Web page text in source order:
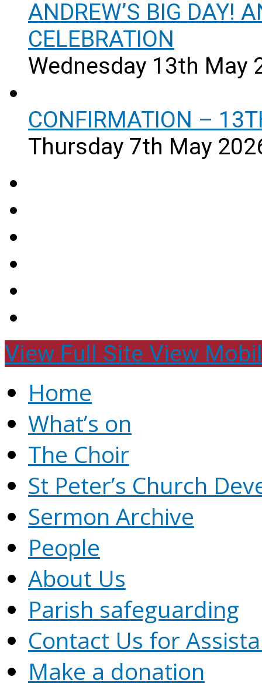
ANDREW’S BIG DAY!
CELEBRATION
Wednesday 13th May
CONFIRMATION –
Thursday 7th May
View Full Site View
Home
What’s on
The Choir
St Peter’s Church
Sermon Archive
People
About Us
Parish safeguarding
Contact Us for
Make a donation